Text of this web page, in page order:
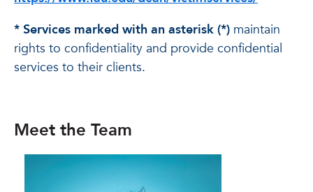
* Services marked with an asterisk (*) maintain
rights to confidentiality and provide confidential
services to their clients.
Meet the Team